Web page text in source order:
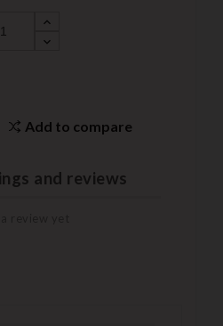
Add to compare
and reviews